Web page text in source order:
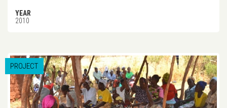
YEAR
2010
PROJECT